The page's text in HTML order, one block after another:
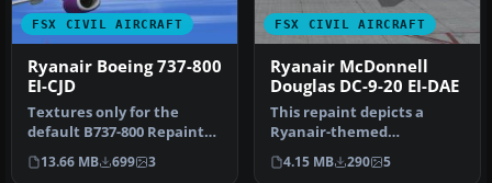
FSX CIVIL AIRCRAFT
Ryanair Boeing 737-800
EI-CJD
Textures only for the
default B737-800 Repaint
by Paul Davies. Screenshot
of …
13.66 MB 699 3
FSX CIVIL AIRCRAFT
Ryanair McDonnell
Douglas DC-9-20 EI-DAE
This repaint depicts a
Ryanair-themed
McDonnell Douglas DC-9-
20, featuring ca…
4.15 MB 290 5